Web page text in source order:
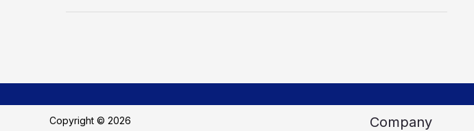
Copyright © 2026 Company